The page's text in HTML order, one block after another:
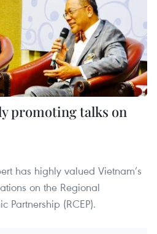
promoting talks on
has highly valued Vietnam’s
on the Regional
Partnership (RCEP).